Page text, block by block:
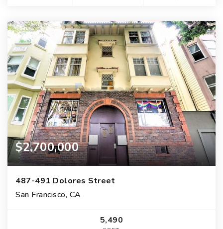
$2,700,000
487-491 Dolores Street
San Francisco, CA
5,490